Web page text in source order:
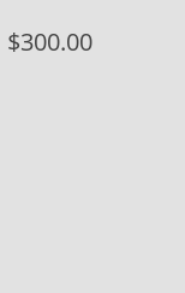
$300.00